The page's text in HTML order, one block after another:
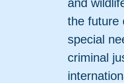
and
the future
special
criminal